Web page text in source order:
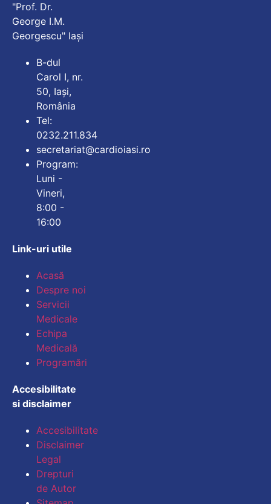
"Prof. Dr.
George I.M.
Georgescu" Iași
B-dul
Carol I, nr.
50, Iași,
România
Tel:
0232.211.834
secretariat@cardioiasi.ro
Program:
Luni -
Vineri,
8:00 -
16:00
Link-uri utile
Acasă
Despre noi
Servicii
Medicale
Echipa
Medicală
Programări
Accesibilitate
si disclaimer
Accesibilitate
Disclaimer
Legal
Drepturi
de Autor